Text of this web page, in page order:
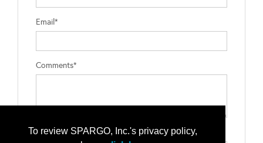
To review SPARGO, Inc.'s privacy policy,
Email*
Comments*
Type the letters exactly as they appear*